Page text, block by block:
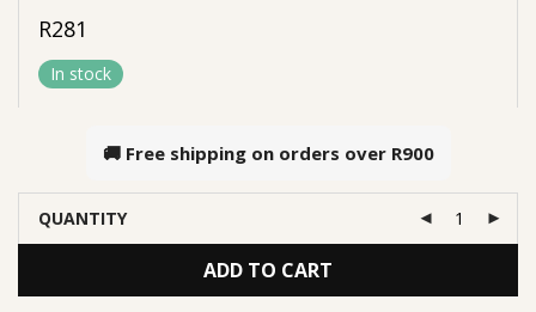
R281
In stock
🚚 Free shipping on orders over R900
QUANTITY
ADD TO CART